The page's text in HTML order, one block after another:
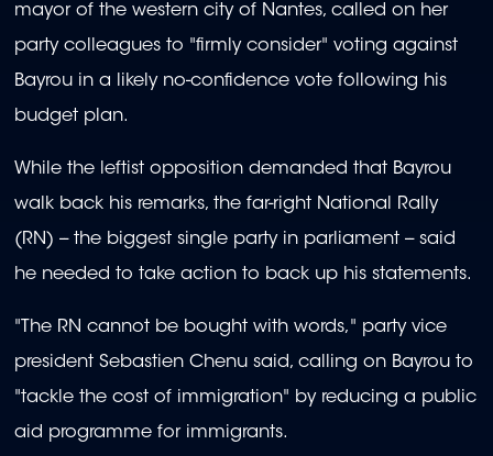
mayor of the western city of Nantes, called on her
party colleagues to "firmly consider" voting against
Bayrou in a likely no-confidence vote following his
budget plan.
While the leftist opposition demanded that Bayrou
walk back his remarks, the far-right National Rally
(RN) -- the biggest single party in parliament -- said
he needed to take action to back up his statements.
"The RN cannot be bought with words," party vice
president Sebastien Chenu said, calling on Bayrou to
"tackle the cost of immigration" by reducing a public
aid programme for immigrants.